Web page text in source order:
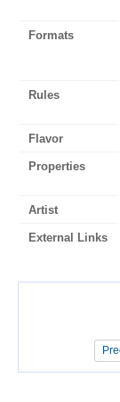
Formats
Rules
Flavor
Properties
Artist
External Links